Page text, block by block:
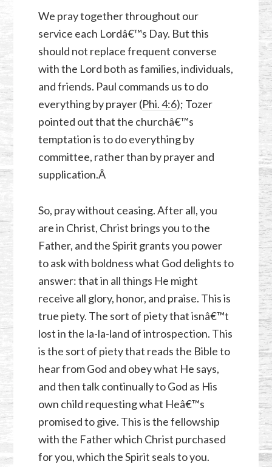
We pray together throughout our
service each Lordâ€™s Day. But this
should not replace frequent converse
with the Lord both as families, individuals,
and friends. Paul commands us to do
everything by prayer (Phi. 4:6); Tozer
pointed out that the churchâ€™s
temptation is to do everything by
committee, rather than by prayer and
supplication.Â
So, pray without ceasing. After all, you
are in Christ, Christ brings you to the
Father, and the Spirit grants you power
to ask with boldness what God delights to
answer: that in all things He might
receive all glory, honor, and praise. This is
true piety. The sort of piety that isnâ€™t
lost in the la-la-land of introspection. This
is the sort of piety that reads the Bible to
hear from God and obey what He says,
and then talk continually to God as His
own child requesting what Heâ€™s
promised to give. This is the fellowship
with the Father which Christ purchased
for you, which the Spirit seals to you.